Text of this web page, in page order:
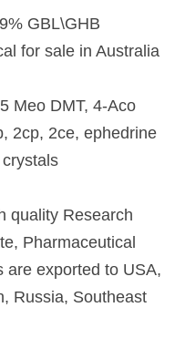
GBL\GHB
for sale in Australia
Meo DMT, 4-Aco
2cp, 2ce, ephedrine
quality Research
Pharmaceutical
are exported to USA,
Russia, Southeast